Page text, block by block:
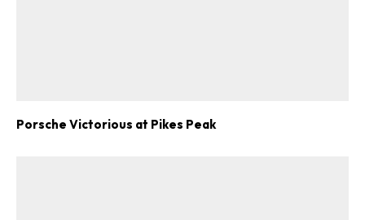
Porsche Victorious at Pikes Peak